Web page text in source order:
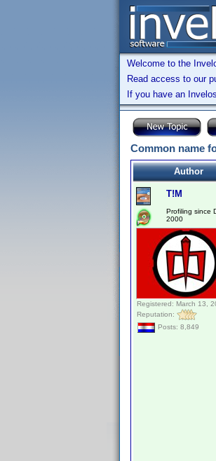
Welcome to the
Read access to our
If you have an
Common name
Author
T!M
Profiling since
2000
Registered: March 13,
Reputation:
Posts: 8,849